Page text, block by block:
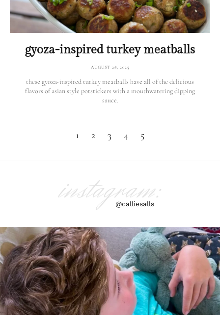
gyoza-inspired turkey meatballs
AUGUST 28, 2025
these gyoza-inspired turkey meatballs have all of the delicious
flavors of asian style potstickers with a mouthwatering dipping
sauce.
1 2 3 4 5
instagram:
@calliesalls